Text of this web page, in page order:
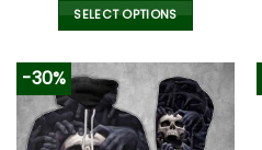
SELECT OPTIONS
product
has
multiple
variants.
-30%